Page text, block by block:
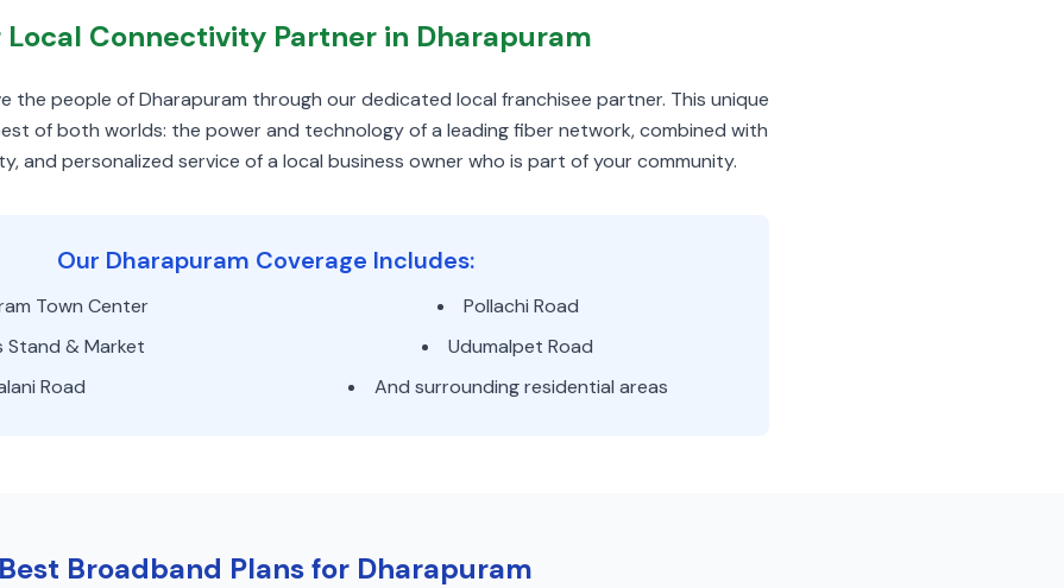
Local Connectivity Partner in Dharapuram
the people of Dharapuram through our dedicated local franchisee partner. This unique
of both worlds: the power and technology of a leading fiber network, combined with
and personalized service of a local business owner who is part of your community.
Our Dharapuram Coverage Includes:
Town Center
Stand & Market
Road
Pollachi Road
Udumalpet Road
And surrounding residential areas
Best Broadband Plans for Dharapuram